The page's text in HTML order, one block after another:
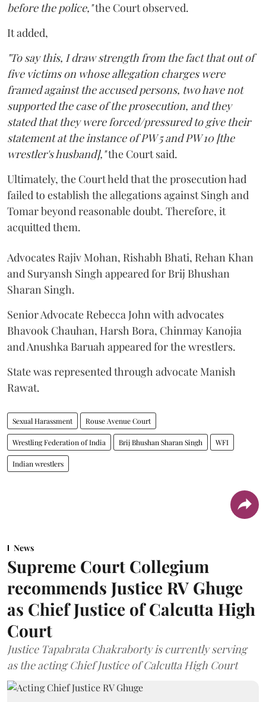
before the police,"the Court observed.
It added,
"To say this, I draw strength from the fact that out of
five victims on whose allegation charges were
framed against the accused persons, two have not
supported the case of the prosecution, and they
stated that they were forced/pressured to give their
statement at the instance of PW 5 and PW 10 [the
wrestler's husband],"the Court said.
Ultimately, the Court held that the prosecution had
failed to establish the allegations against Singh and
Tomar beyond reasonable doubt. Therefore, it
acquitted them.
Advocates Rajiv Mohan, Rishabh Bhati, Rehan Khan
and Suryansh Singh appeared for Brij Bhushan
Sharan Singh.
Senior Advocate Rebecca John with advocates
Bhavook Chauhan, Harsh Bora, Chinmay Kanojia
and Anushka Baruah appeared for the wrestlers.
State was represented through advocate Manish
Rawat.
Sexual Harassment Rouse Avenue Court
Wrestling Federation of India Brij Bhushan Sharan Singh WFI
Indian wrestlers
News
Supreme Court Collegium
recommends Justice RV Ghuge
as Chief Justice of Calcutta High
Court
Justice Tapabrata Chakraborty is currently serving
as the acting Chief Justice of Calcutta High Court